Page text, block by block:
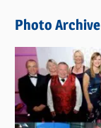
s
Photo Archive